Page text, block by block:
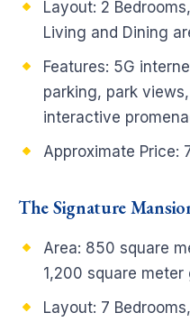
Layout: 2
Living and Dining
Features: 5G
parking, park
interactive
Approximate Price:
The Signature
Area: 850 square
1,200 square meter
Layout: 7